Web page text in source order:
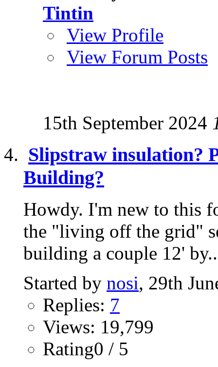
Tintin
View Profile
View Forum Posts
15th September 2024
Slipstraw insulation?
Building?
Howdy. I'm new to this
the "living off the grid"
building a couple 12'
Started by nosi, 29th
Replies: 7
Views: 19,799
Rating0 / 5